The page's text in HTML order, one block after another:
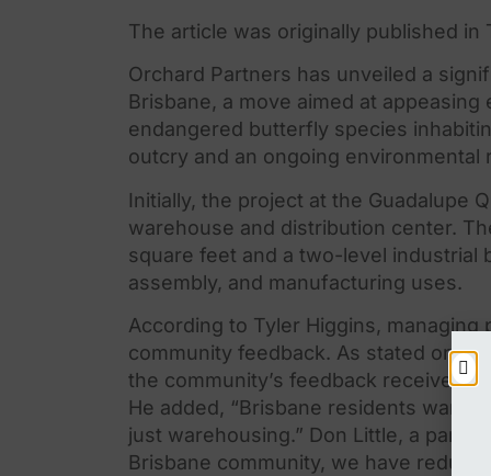
The article was originally published in
Orchard Partners has unveiled a
Brisbane, a move aimed at
endangered butterfly species
outcry and an ongoing environmental
Initially, the project at the Guadalupe
warehouse and distribution center.
square feet and a two-level industrial
assembly, and manufacturing uses.
According to Tyler Higgins, managing
community feedback. As stated onthe
the community’s feedback received
He added, “Brisbane residents want
just warehousing.” Don Little, a
Brisbane community, we have reduced